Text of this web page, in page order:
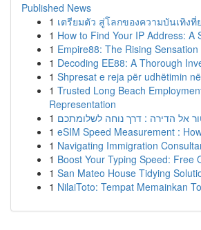
Published News
1 เตรียมตัว สู่โลกของความบันเทิงที่
1 How to Find Your IP Address: A
1 Empire88: The Rising
1 Decoding EE88: A Thorough
1 Shpresat e reja për udhëtimin
1 Trusted Long Beach
Representation
1 אל הדירה : דרך נוחה לשלומתכם
1 eSIM Speed Measurement :
1 Navigating Immigration
1 Boost Your Typing Speed: Free
1 San Mateo House Tidying
1 NilaiToto: Tempat Memainkan